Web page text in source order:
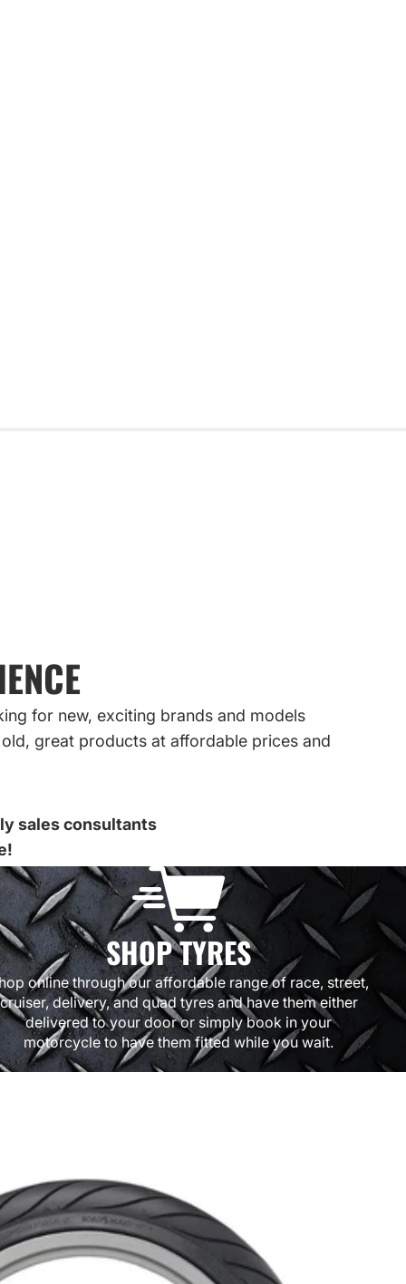
for new, exciting brands and models
great products at affordable prices and
sales consultants
SHOP TYRES
online through our affordable range of race, street,
cruiser, delivery, and quad tyres and have them either
delivered to your door or simply book in your
motorcycle to have them fitted while you wait.